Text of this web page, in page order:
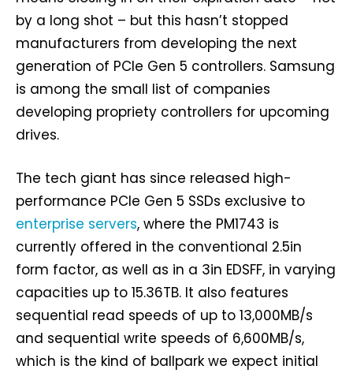
by a long shot – but this hasn’t stopped
manufacturers from developing the next
generation of PCIe Gen 5 controllers. Samsung
is among the small list of companies
developing propriety controllers for upcoming
drives.
The tech giant has since released high-
performance PCIe Gen 5 SSDs exclusive to
enterprise servers, where the PM1743 is
currently offered in the conventional 2.5in
form factor, as well as in a 3in EDSFF, in varying
capacities up to 15.36TB. It also features
sequential read speeds of up to 13,000MB/s
and sequential write speeds of 6,600MB/s,
which is the kind of ballpark we expect initial